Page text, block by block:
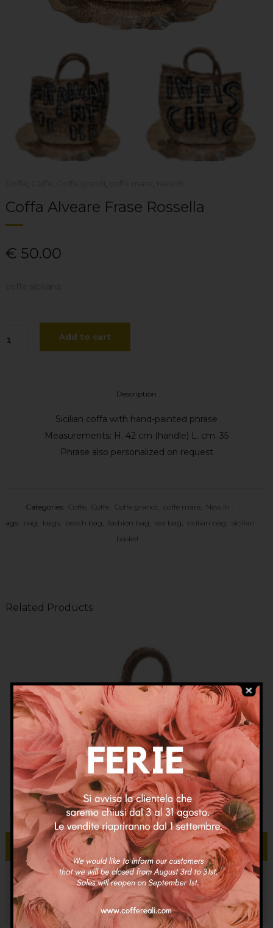
, , , ,
Coffa Alveare Frase Rossella
€ 50.00
Add to cart
Description
Sicilian coffa with hand-painted phrase
Measurements: H. 42 cm (handle) L. cm. 35
Phrase also personalized on request
Categories: Coffe, Coffe, Coffe grandi, coffe mare, New In
Tags: bag, bags, beach bag, fashion bag, sea bag, sicilian bag, sicilian
basket
Related Products
Add to cart
Coffa Cortina Adele
€95.00